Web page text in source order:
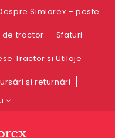
Simlorex – peste
de tractor Sfaturi
Tractor și Utilaje
și returnări